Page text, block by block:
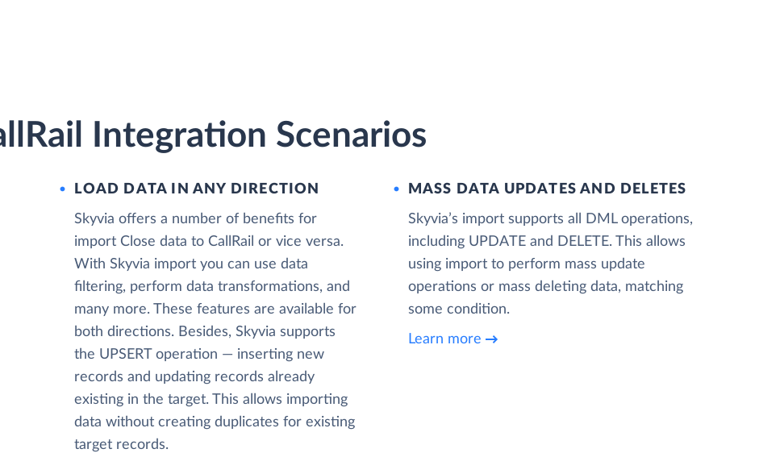
Integration Scenarios
LOAD DATA IN ANY DIRECTION
Skyvia offers a number of benefits for
import Close data to CallRail or vice versa.
With Skyvia import you can use data
filtering, perform data transformations, and
many more. These features are available for
both directions. Besides, Skyvia supports
the UPSERT operation — inserting new
records and updating records already
existing in the target. This allows importing
data without creating duplicates for existing
target records.
MASS DATA UPDATES AND DELETES
Skyvia’s import supports all DML operations,
including UPDATE and DELETE. This allows
using import to perform mass update
operations or mass deleting data, matching
some condition.
Learn more